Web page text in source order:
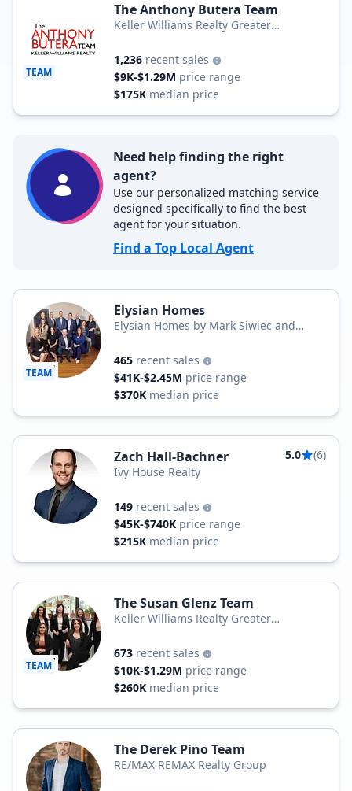
TEAM
The Anthony Butera Team
Keller Williams Realty Greater
1,236 recent sales
$9K-$1.29M price range
$175K median price
Need help finding the right
agent?
Use our personalized matching service
designed specifically to find the best
agent for your situation.
Find a Top Local Agent
TEAM
Elysian Homes
Elysian Homes by Mark Siwiec and
465 recent sales
$41K-$2.45M price range
$370K median price
Zach Hall-Bachner 5.0
(6)
Ivy House Realty
149 recent sales
$45K-$740K price range
$215K median price
TEAM
The Susan Glenz Team
Keller Williams Realty Greater
673 recent sales
$10K-$1.29M price range
$260K median price
The Derek Pino Team
RE/MAX REMAX Realty Group